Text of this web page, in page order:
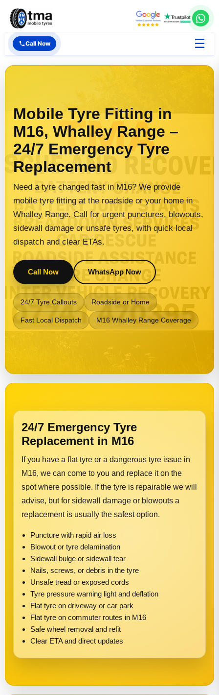
Call Now ☰
Mobile Tyre Fitting in
M16, Whalley Range –
24/7 Emergency Tyre
Replacement
Need a tyre changed fast in M16? We provide
mobile tyre fitting at the roadside or your home in
Whalley Range. Call for urgent punctures, blowouts,
sidewall damage or unsafe tyres, with quick local
dispatch and clear ETAs.
Call Now WhatsApp Now
24/7 Tyre Callouts Roadside or Home
Fast Local Dispatch M16 Whalley Range Coverage
24/7 Emergency Tyre
Replacement in M16
If you have a flat tyre or a dangerous tyre issue in
M16, we can come to you and replace it on the
spot where possible. If the tyre is repairable we will
advise, but for sidewall damage or blowouts a
replacement is usually the safest option.
Puncture with rapid air loss
Blowout or tyre delamination
Sidewall bulge or sidewall tear
Nails, screws, or debris in the tyre
Unsafe tread or exposed cords
Tyre pressure warning light and deflation
Flat tyre on driveway or car park
Flat tyre on commuter routes in M16
Safe wheel removal and refit
Clear ETA and direct updates